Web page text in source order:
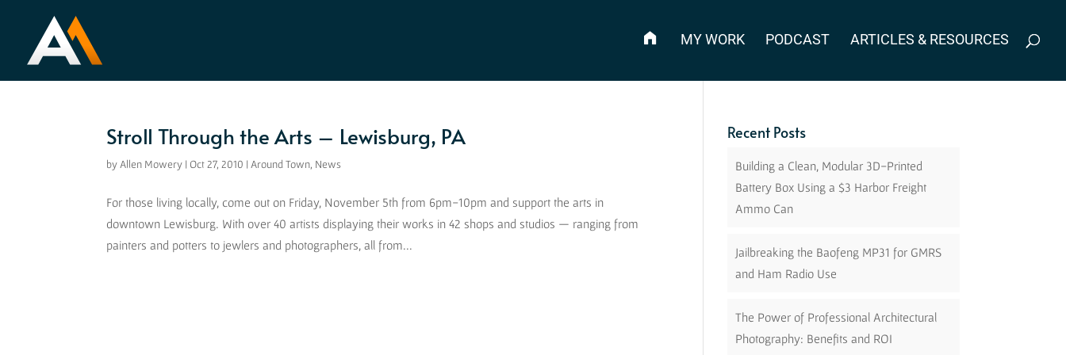
MY WORK PODCAST ARTICLES & RESOURCES
Stroll Through the Arts – Lewisburg, PA
by Allen Mowery | Oct 27, 2010 | Around Town, News
For those living locally, come out on Friday, November 5th from 6pm-10pm and support the arts in
downtown Lewisburg. With over 40 artists displaying their works in 42 shops and studios — ranging from
painters and potters to jewlers and photographers, all from...
Recent Posts
Building a Clean, Modular 3D-Printed
Battery Box Using a $3 Harbor Freight
Ammo Can
Jailbreaking the Baofeng MP31 for GMRS
and Ham Radio Use
The Power of Professional Architectural
Photography: Benefits and ROI